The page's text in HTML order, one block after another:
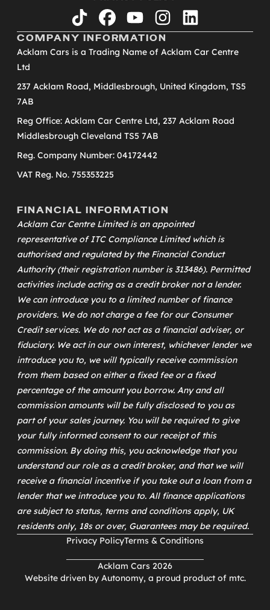
tiktok facebookyoutubeinstagramlinkedin
COMPANY INFORMATION
Acklam Cars is a Trading Name of Acklam Car Centre
Ltd
237 Acklam Road, Middlesbrough, United Kingdom, TS5
7AB
Reg Office: Acklam Car Centre Ltd, 237 Acklam Road
Middlesbrough Cleveland TS5 7AB
Reg. Company Number: 04172442
VAT Reg. No. 755353225
FINANCIAL INFORMATION
Acklam Car Centre Limited is an appointed
representative ofITC Compliance Limitedwhich is
authorised and regulated by the Financial Conduct
Authority (their registration number is 313486). Permitted
activities include acting as a credit broker not a lender.
We can introduce you to a limited number of finance
providers. We do not charge a fee for our Consumer
Credit services. We do not act as a financial adviser, or
fiduciary. We act in our own interest, whichever lender we
introduce you to, we will typically receive commission
from them based on either a fixed fee or a fixed
percentage of the amount you borrow. Any and all
commission amounts will be fully disclosed to you as
part of your sales journey. You will be required to give
your fully informed consent to our receipt of this
commission. By doing this, you acknowledge that you
understand our role as a credit broker, and that we will
receive a financial incentive if you take out a loan from a
lender that we introduce you to. All finance applications
are subject to status, terms and conditions apply, UK
residents only, 18s or over, Guarantees may be required.
Acklam Cars 2026
Privacy PolicyTerms & Conditions
Website driven by Autonomy, a proud product of mtc.